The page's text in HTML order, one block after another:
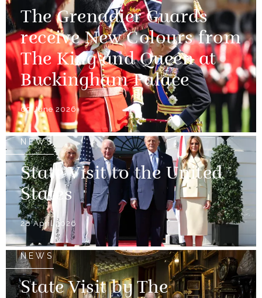
The Grenadier Guards
receive New Colours from
The King and Queen at
Buckingham Palace
09 June 2026
NEWS
State Visit to the United
States
28 April 2026
NEWS
State Visit by The